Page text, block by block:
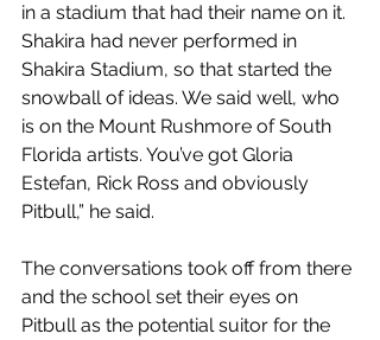
in a stadium that had their name on it.
Shakira had never performed in
Shakira Stadium, so that started the
snowball of ideas. We said well, who
is on the Mount Rushmore of South
Florida artists. You’ve got Gloria
Estefan, Rick Ross and obviously
Pitbull,” he said.
The conversations took off from there
and the school set their eyes on
Pitbull as the potential suitor for the